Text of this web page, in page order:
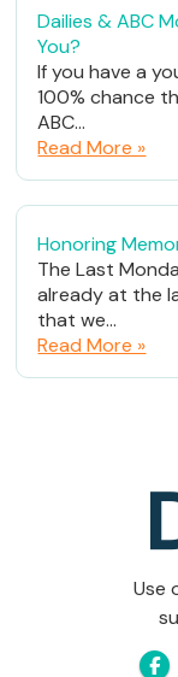
Dailies & ABC
You?
If you have a
100% chance
ABC...
Read More »
Honoring
The Last
already at the
that we...
Read More »
Use